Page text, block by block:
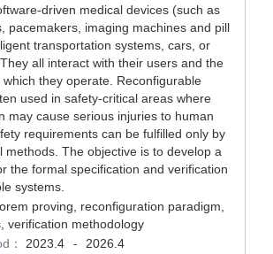
driven medical devices (such as
pacemakers, imaging machines and pill
transportation systems, cars, or
all interact with their users and the
they operate. Reconfigurable
used in safety-critical areas where
may cause serious injuries to human
requirements can be fulfilled only by
methods. The objective is to develop a
the formal specification and verification
systems.
proving, reconfiguration paradigm,
verification methodology
：
2023.4 - 2026.4